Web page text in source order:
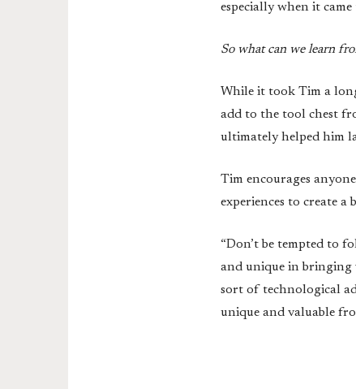
especially when it
So what can we learn
While it took Tim a
add to the tool chest
ultimately helped him
Tim encourages
experiences to create
“Don’t be tempted to
and unique in bringing
sort of technological
unique and valuable